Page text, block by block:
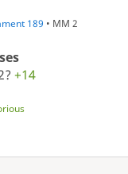
189 • MM 2
+14